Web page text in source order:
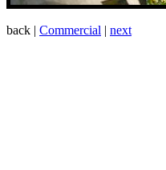
back | Commercial | next